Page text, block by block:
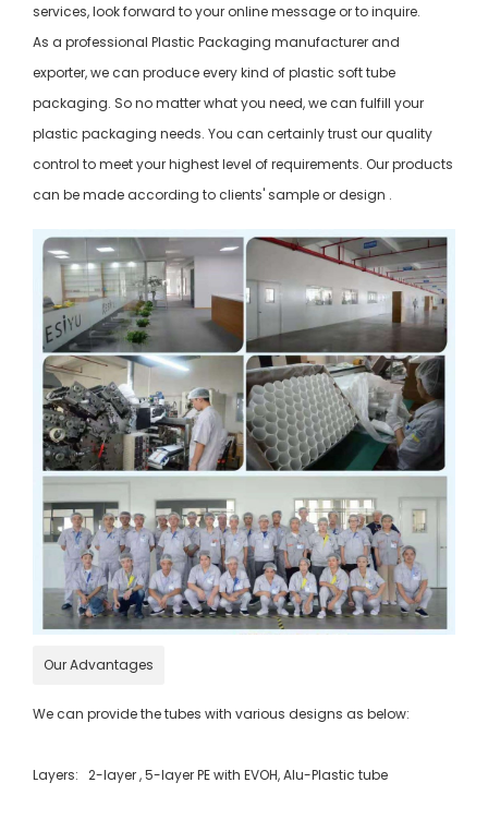
services, look forward to your online message or to inquire.
As a professional Plastic Packaging manufacturer and
exporter, we can produce every kind of plastic soft tube
packaging. So no matter what you need, we can fulfill your
plastic packaging needs. You can certainly trust our quality
control to meet your highest level of requirements. Our products
can be made according to clients' sample or design .
Our Advantages
We can provide the tubes with various designs as below:
Layers: 2-layer , 5-layer PE with EVOH, Alu-Plastic tube